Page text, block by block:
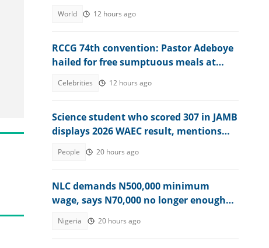
World 12 hours ago
RCCG 74th convention: Pastor Adeboye
hailed for free sumptuous meals at
Celebrities 12 hours ago
Science student who scored 307 in JAMB
displays 2026 WAEC result, mentions
People 20 hours ago
NLC demands N500,000 minimum
wage, says N70,000 no longer enough
Nigeria 20 hours ago